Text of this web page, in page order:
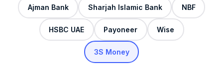
Ajman Bank Sharjah Islamic Bank NBF
HSBC UAE Payoneer Wise
3S Money